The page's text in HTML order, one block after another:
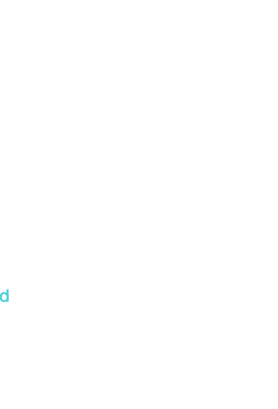
and Administration and
whose license was issued in